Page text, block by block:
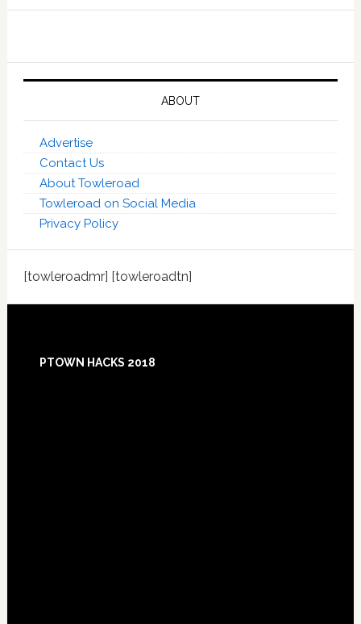
ABOUT
Advertise
Contact Us
About Towleroad
Towleroad on Social Media
Privacy Policy
[towleroadmr] [towleroadtn]
PTOWN HACKS 2018